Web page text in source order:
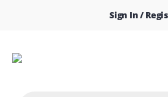
Sign In /